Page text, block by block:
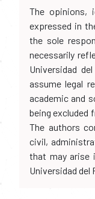
The opinions,
expressed in
the sole
necessarily
Universidad
assume legal
academic and
being excluded
The authors
civil,
that may arise
Universidad del